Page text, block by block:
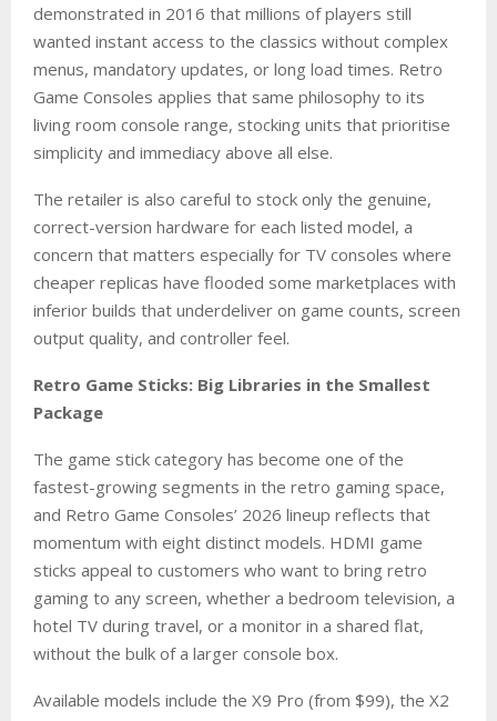
demonstrated in 2016 that millions of players still
wanted instant access to the classics without complex
menus, mandatory updates, or long load times. Retro
Game Consoles applies that same philosophy to its
living room console range, stocking units that prioritise
simplicity and immediacy above all else.
The retailer is also careful to stock only the genuine,
correct-version hardware for each listed model, a
concern that matters especially for TV consoles where
cheaper replicas have flooded some marketplaces with
inferior builds that underdeliver on game counts, screen
output quality, and controller feel.
Retro Game Sticks: Big Libraries in the Smallest
Package
The game stick category has become one of the
fastest-growing segments in the retro gaming space,
and Retro Game Consoles’ 2026 lineup reflects that
momentum with eight distinct models. HDMI game
sticks appeal to customers who want to bring retro
gaming to any screen, whether a bedroom television, a
hotel TV during travel, or a monitor in a shared flat,
without the bulk of a larger console box.
Available models include the X9 Pro (from $99), the X2